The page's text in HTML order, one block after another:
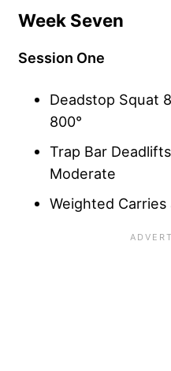
Week Seven
Session One
Deadstop Squat
800°
Trap Bar
Moderate
Weighted